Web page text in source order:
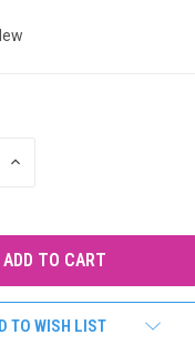
INCREASE
TO WISH LIST